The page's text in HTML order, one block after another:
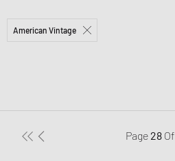
American Vintage
Page 28 Of